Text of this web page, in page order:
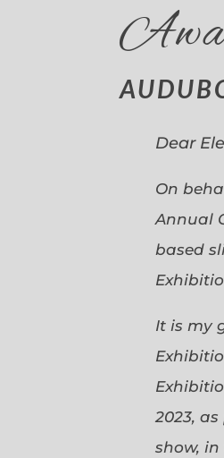
Dear
On
Annual
based
It is my
2023,
show,